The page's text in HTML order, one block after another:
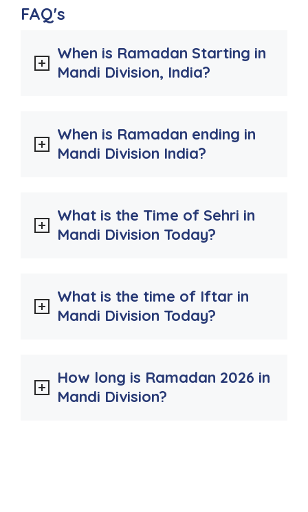
FAQ's
When is Ramadan Starting in
Mandi Division, India?
When is Ramadan ending in
Mandi Division India?
What is the Time of Sehri in
Mandi Division Today?
What is the time of Iftar in
Mandi Division Today?
How long is Ramadan 2026 in
Mandi Division?